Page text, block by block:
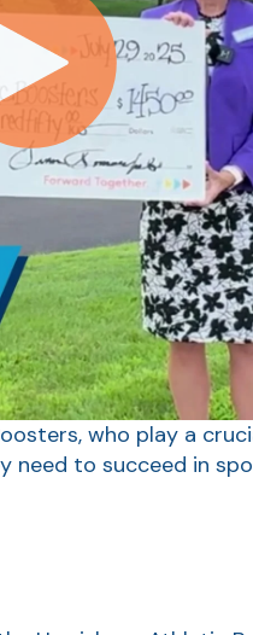
who play a
need to succeed in